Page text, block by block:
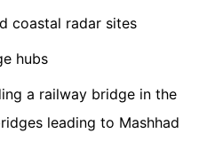
coastal radar sites
hubs
a railway bridge in the
leading to Mashhad